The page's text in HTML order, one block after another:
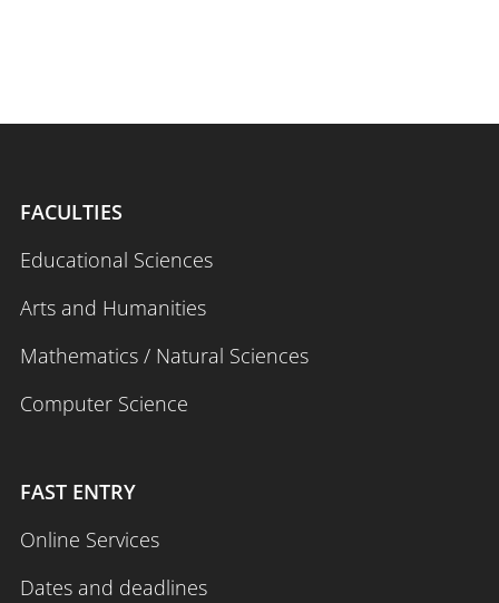
FACULTIES
Educational Sciences
Arts and Humanities
Mathematics / Natural Sciences
Computer Science
FAST ENTRY
Online Services
Dates and deadlines